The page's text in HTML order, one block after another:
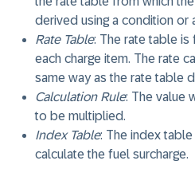
derived using a condition or
Rate Table: The rate table
each charge item. The rate
same way as the rate table
Calculation Rule: The value
to be multiplied.
Index Table: The index
calculate the fuel surcharge.